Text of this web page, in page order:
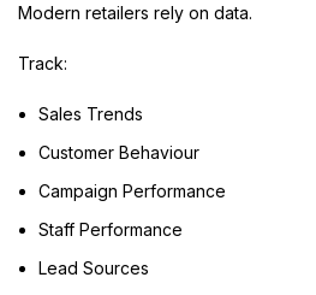
Modern retailers rely on data.
Track:
Sales Trends
Customer Behaviour
Campaign Performance
Staff Performance
Lead Sources